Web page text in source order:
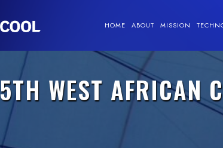
HOME ABOUT MISSION
5TH WEST AFRICAN